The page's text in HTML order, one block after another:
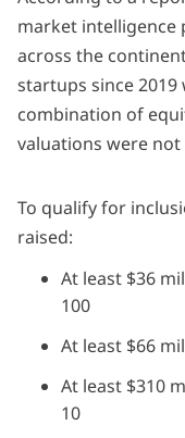
market
across the
startups since 2019
combination of
valuations were
To qualify for
raised:
At least $36
100
At least $66
At least $310
10